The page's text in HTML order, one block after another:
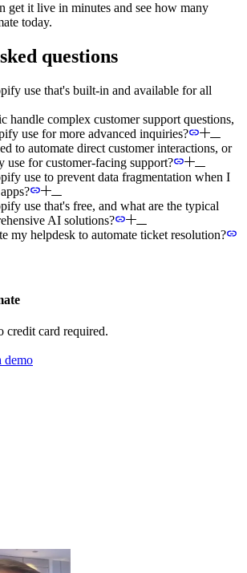
get it live in minutes and see how many
today.
questions
use that's built-in and available for all
handle complex customer support questions,
use for more advanced inquiries?
to automate direct customer interactions, or
use for customer-facing support?
use to prevent data fragmentation when I
use that's free, and what are the typical
AI solutions?
my helpdesk to automate ticket resolution?
credit card required.
demo